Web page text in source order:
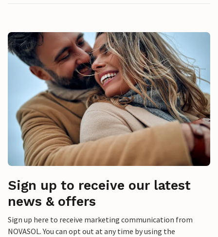
Sign up to receive our latest
news & offers
Sign up here to receive marketing communication from
NOVASOL. You can opt out at any time by using the